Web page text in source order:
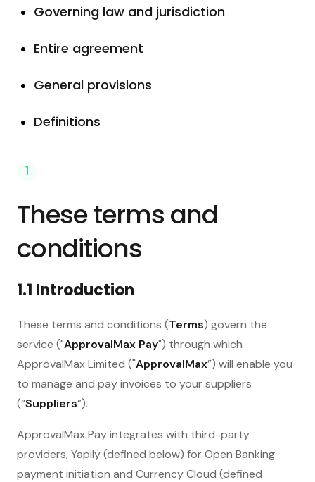
Governing law and jurisdiction
Entire agreement
General provisions
Definitions
1
These terms and
conditions
1.1 Introduction
These terms and conditions (Terms) govern the
service ("ApprovalMax Pay") through which
ApprovalMax Limited ("ApprovalMax”) will enable you
to manage and pay invoices to your suppliers
(“Suppliers”).
ApprovalMax Pay integrates with third-party
providers, Yapily (defined below) for Open Banking
payment initiation and Currency Cloud (defined